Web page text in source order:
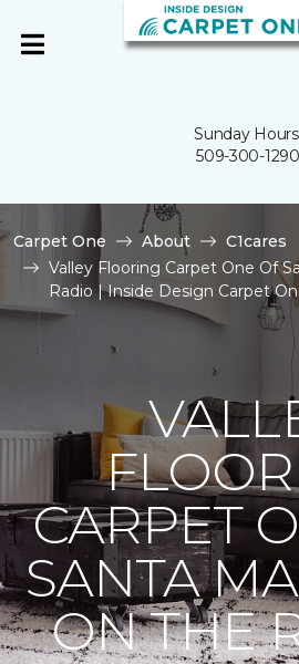
Sunday
509-300-1290
Carpet One About
C1cares
Valley Flooring Carpet One Of
Radio | Inside Design Carpet
CARPET
SANTA
ON THE